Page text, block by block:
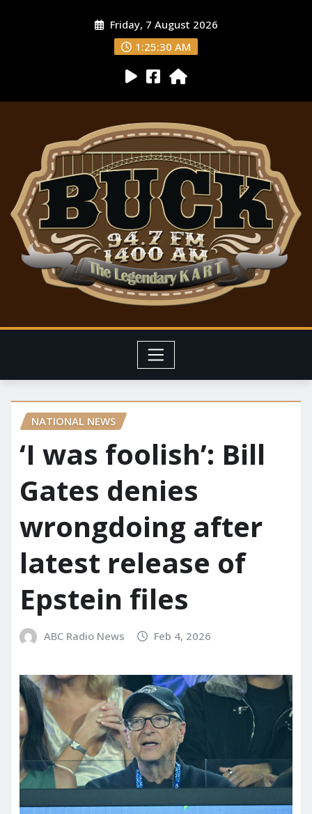
Friday, 7 August 2026
1:25:31 AM
NATIONAL NEWS
‘I was foolish’: Bill
Gates denies
wrongdoing after
latest release of
Epstein files
ABC Radio News Feb 4, 2026